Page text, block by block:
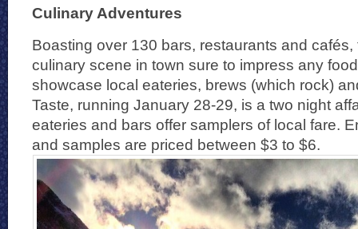
Culinary Adventures
Boasting over 130 bars, restaurants and
culinary scene in town sure to impress any
showcase local eateries, brews (which rock)
Taste, running January 28-29, is a two night
eateries and bars offer samplers of local fare.
and samples are priced between $3 to $6.